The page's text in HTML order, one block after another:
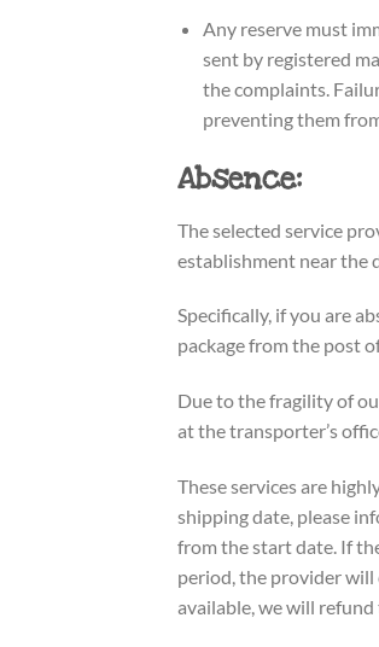
Any reserve must
sent by registered
the complaints.
preventing them
Absence:
The selected service
establishment near the
Specifically, if you are
package from the post
Due to the fragility of
at the transporter’s
These services are
shipping date, please
from the start date. If
period, the provider will
available, we will